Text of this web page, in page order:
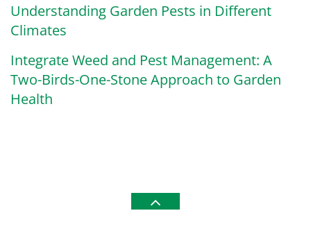
Understanding Garden Pests in Different
Climates
Integrate Weed and Pest Management: A
Two-Birds-One-Stone Approach to Garden
Health